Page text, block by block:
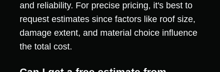
and reliability. For precise pricing, it's best to
request estimates since factors like roof size,
damage extent, and material choice influence
the total cost.